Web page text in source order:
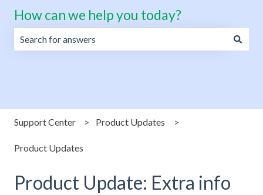
How can we help you today?
Support Center Product Updates
Product Updates
Product Update: Extra info